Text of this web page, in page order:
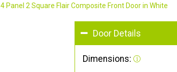
4 Panel 2 Square Flair Composite Front Door in White
Door Details
Dimensions: